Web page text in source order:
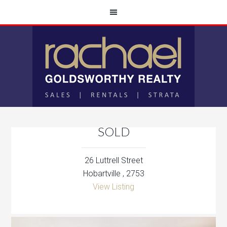
SOLD
26 Luttrell Street
Hobartville , 2753
View Listing